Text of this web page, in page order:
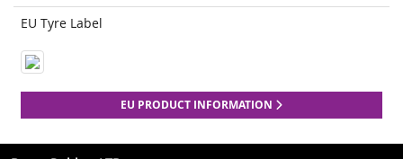
EU Tyre Label
EU PRODUCT INFORMATION